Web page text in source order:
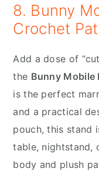
8. Bunny
Crochet
Add a dose of
the Bunny Mobile
is the perfect
and a practical
pouch, this stand
table, nightstand,
body and plush